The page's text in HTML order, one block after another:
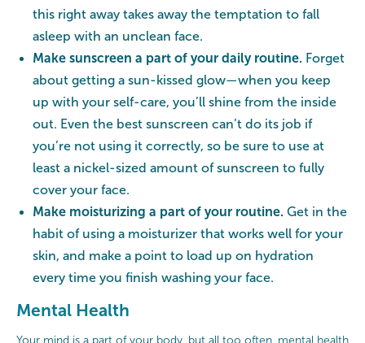
this right away takes away the temptation to fall
asleep with an unclean face.
Make sunscreen a part of your daily routine. Forget
about getting a sun-kissed glow—when you keep
up with your self-care, you’ll shine from the inside
out. Even the best sunscreen can’t do its job if
you’re not using it correctly, so be sure to use at
least a nickel-sized amount of sunscreen to fully
cover your face.
Make moisturizing a part of your routine. Get in the
habit of using a moisturizer that works well for your
skin, and make a point to load up on hydration
every time you finish washing your face.
Mental Health
Your mind is a part of your body, but all too often, mental health